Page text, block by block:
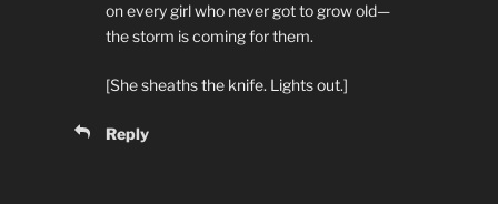
on every girl who never got to grow old—
the storm is coming for them.
[She sheaths the knife. Lights out.]
Reply